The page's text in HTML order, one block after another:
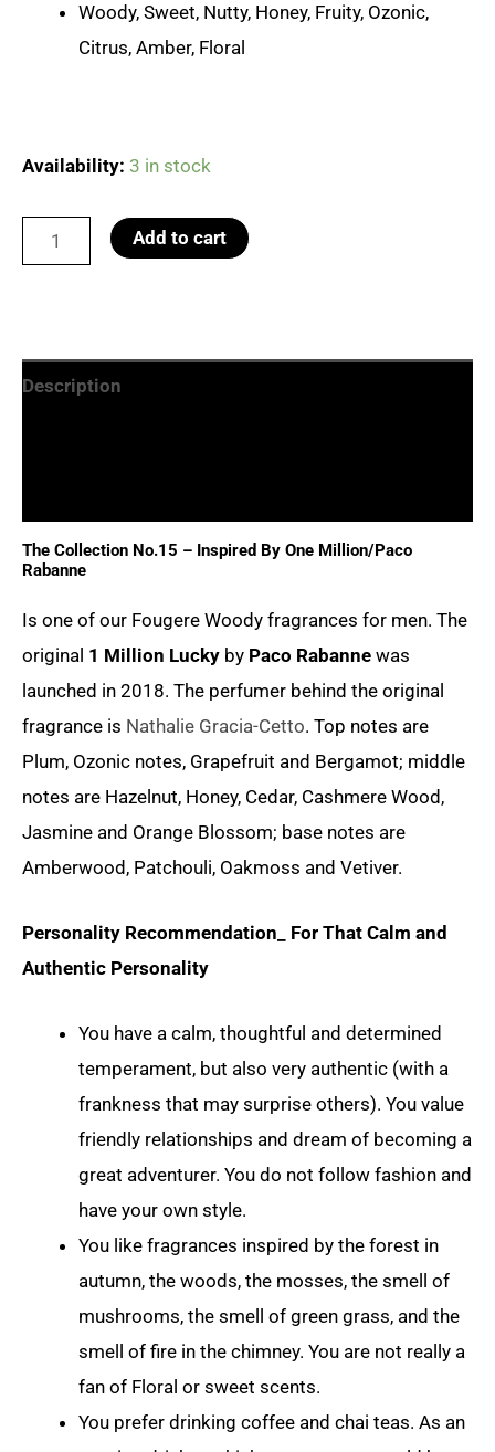
Woody, Sweet, Nutty, Honey, Fruity, Ozonic,
Citrus, Amber, Floral
Availability: 3 in stock
No.15
One
Add to cart
Description
The Collection No.15 – Inspired By One Million/Paco
Rabanne
Is one of our Fougere Woody fragrances for men. The
original 1 Million Lucky by Paco Rabanne was
launched in 2018. The perfumer behind the original
fragrance is Nathalie Gracia-Cetto. Top notes are
Plum, Ozonic notes, Grapefruit and Bergamot; middle
notes are Hazelnut, Honey, Cedar, Cashmere Wood,
Jasmine and Orange Blossom; base notes are
Amberwood, Patchouli, Oakmoss and Vetiver.
Personality Recommendation_ For That Calm and
Authentic Personality
You have a calm, thoughtful and determined
temperament, but also very authentic (with a
frankness that may surprise others). You value
friendly relationships and dream of becoming a
great adventurer. You do not follow fashion and
have your own style.
You like fragrances inspired by the forest in
autumn, the woods, the mosses, the smell of
mushrooms, the smell of green grass, and the
smell of fire in the chimney. You are not really a
fan of Floral or sweet scents.
You prefer drinking coffee and chai teas. As an